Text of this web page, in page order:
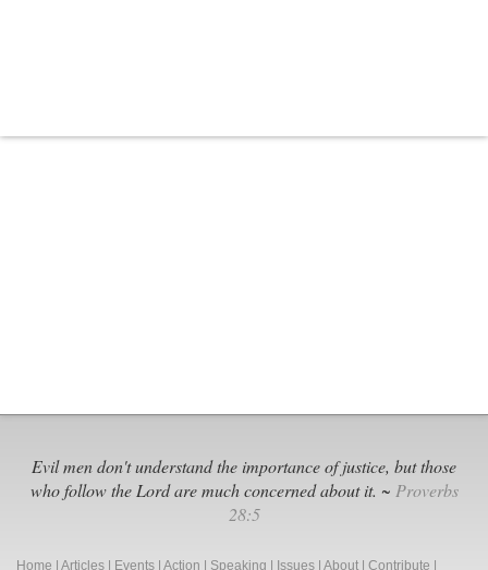
Evil men don't understand the importance of justice, but those
who follow the Lord are much concerned about it. ~ Proverbs
28:5
Home Articles Events Action Speaking Issues About Contribute